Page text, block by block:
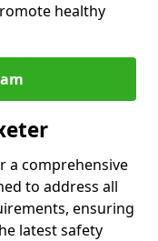
healthy
a comprehensive
to address all
ensuring
latest safety